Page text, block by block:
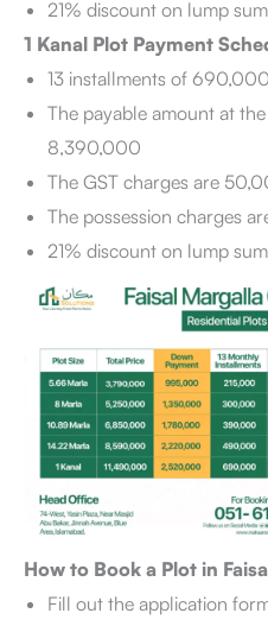
21% discount on lump
1 Kanal Plot Payment
13 installments of
The payable amount at
8,390,000
The GST charges are
The possession charges
21% discount on lump
How to Book a Plot in
Fill out the application